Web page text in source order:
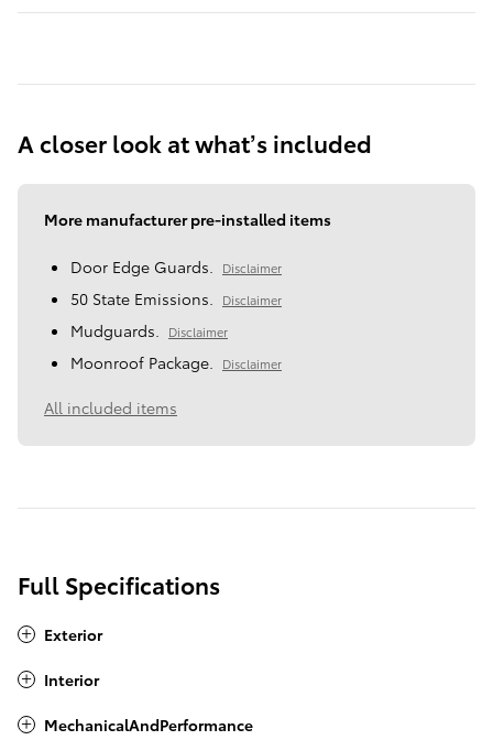
A closer look at what’s included
More manufacturer pre-installed items
Door Edge Guards. Disclaimer
50 State Emissions. Disclaimer
Mudguards. Disclaimer
Moonroof Package. Disclaimer
All included items
Full Specifications
Exterior
Interior
MechanicalAndPerformance